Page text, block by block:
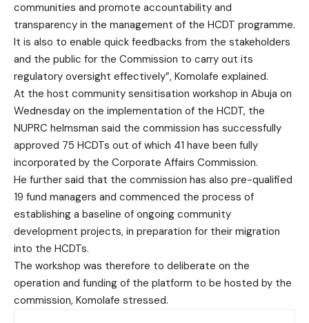
communities and promote accountability and
transparency in the management of the HCDT programme.
It is also to enable quick feedbacks from the stakeholders
and the public for the Commission to carry out its
regulatory oversight effectively”, Komolafe explained.
At the host community sensitisation workshop in Abuja on
Wednesday on the implementation of the HCDT, the
NUPRC helmsman said the commission has successfully
approved 75 HCDTs out of which 41 have been fully
incorporated by the Corporate Affairs Commission.
He further said that the commission has also pre-qualified
19 fund managers and commenced the process of
establishing a baseline of ongoing community
development projects, in preparation for their migration
into the HCDTs.
The workshop was therefore to deliberate on the
operation and funding of the platform to be hosted by the
commission, Komolafe stressed.